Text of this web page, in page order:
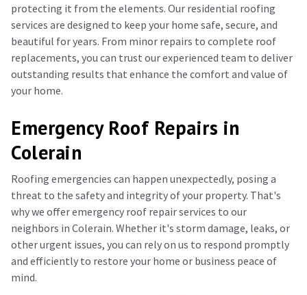
protecting it from the elements. Our residential roofing
services are designed to keep your home safe, secure, and
beautiful for years. From minor repairs to complete roof
replacements, you can trust our experienced team to deliver
outstanding results that enhance the comfort and value of
your home.
Emergency Roof Repairs in
Colerain
Roofing emergencies can happen unexpectedly, posing a
threat to the safety and integrity of your property. That's
why we offer emergency roof repair services to our
neighbors in Colerain. Whether it's storm damage, leaks, or
other urgent issues, you can rely on us to respond promptly
and efficiently to restore your home or business peace of
mind.